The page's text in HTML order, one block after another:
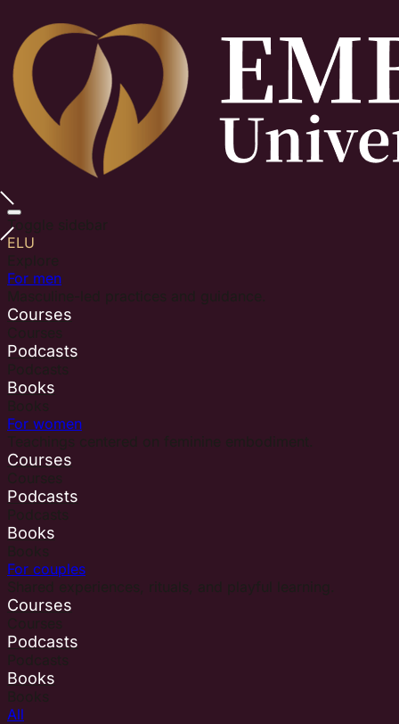
Toggle sidebar
ELU
For men
Courses
Podcasts
Books
For women
Courses
Podcasts
Books
For couples
Courses
Podcasts
Books
All